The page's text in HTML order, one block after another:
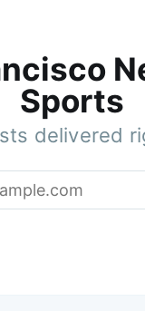
Sports
delivered